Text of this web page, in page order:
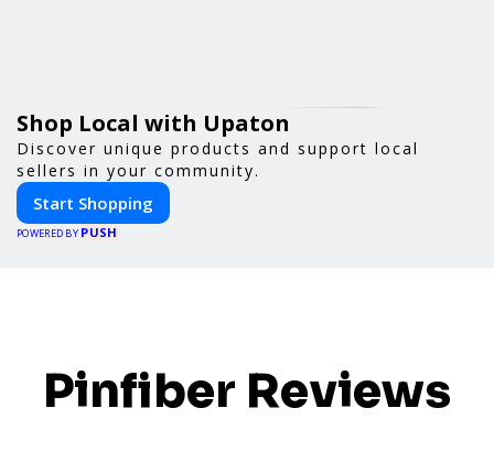
Shop Local with Upaton
Discover unique products and support local
sellers in your community.
Start Shopping
POWERED BY PUSH
Pinfiber Reviews